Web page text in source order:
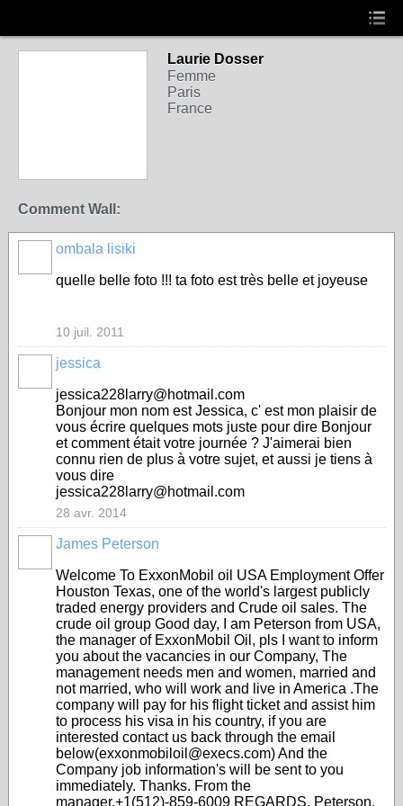
Laurie Dosser
Femme
Paris
France
Comment Wall:
ombala lisiki
quelle belle foto !!! ta foto est très belle et joyeuse
10 juil. 2011
jessica
jessica228larry@hotmail.com
Bonjour mon nom est Jessica, c' est mon plaisir de
vous écrire quelques mots juste pour dire Bonjour
et comment était votre journée ? J'aimerai bien
connu rien de plus à votre sujet, et aussi je tiens à
vous dire
jessica228larry@hotmail.com
28 avr. 2014
James Peterson
Welcome To ExxonMobil oil USA Employment Offer
Houston Texas, one of the world's largest publicly
traded energy providers and Crude oil sales. The
crude oil group Good day, I am Peterson from USA,
the manager of ExxonMobil Oil, pls I want to inform
you about the vacancies in our Company, The
management needs men and women, married and
not married, who will work and live in America .The
company will pay for his flight ticket and assist him
to process his visa in his country, if you are
interested contact us back through the email
below(exxonmobiloil@execs.com) And the
Company job information's will be sent to you
immediately. Thanks. From the
manager.+1(512)-859-6009 REGARDS, Peterson.